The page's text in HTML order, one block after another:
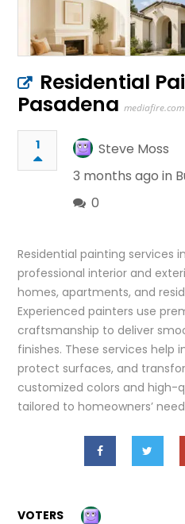
Residential
Pasadena mediafire.com
1
Steve Moss
3 months ago in
0
Residential painting services
professional interior and
homes, apartments, and
Experienced painters use
craftsmanship to deliver
finishes. These services help
protect surfaces, and
customized colors and high-
tailored to homeowners’
VOTERS